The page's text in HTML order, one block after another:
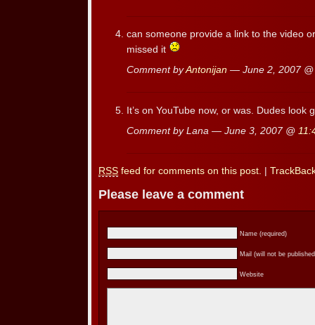
can someone provide a link to the video
missed it
Comment byAntonijan — June 2, 2007
It’s on YouTube now, or was. Dudes look
Comment by Lana — June 3, 2007 @
RSS feed for comments on this post.
Please leave a comment
Name (required)
Mail (will not be
Website